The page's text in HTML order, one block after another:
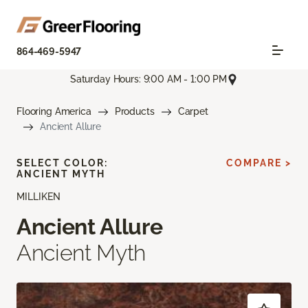
864-469-5947
Saturday Hours: 9:00 AM - 1:00 PM
Flooring America Products
Carpet
Ancient Allure
MILLIKEN
Ancient Allure
Ancient Myth
SELECT COLOR:
ANCIENT MYTH
COMPARE >